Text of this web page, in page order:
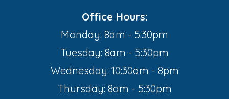
Office Hours:
Monday: 8am - 5:30pm
Tuesday: 8am - 5:30pm
Wednesday: 10:30am - 8pm
Thursday: 8am - 5:30pm